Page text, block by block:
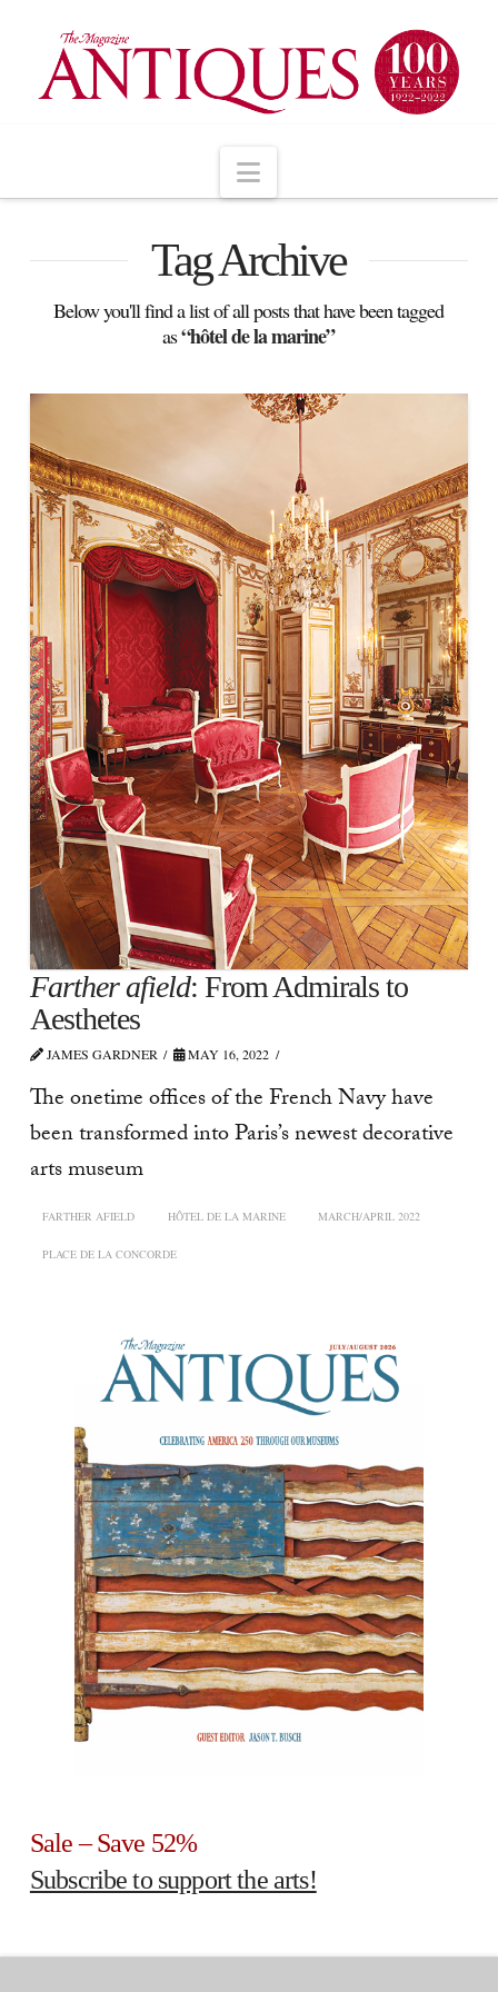
Navigation
Tag Archive
Below you'll find a list of all posts that have been tagged
as“hôtel de la marine”
Farther afield: From Admirals to
Aesthetes
JAMES GARDNER MAY 16, 2022
The onetime offices of the French Navy have
been transformed into Paris’s newest decorative
arts museum
FARTHER AFIELD HÔTEL DE LA MARINE MARCH/APRIL 2022
PLACE DE LA CONCORDE
Sale – Save 52%
Subscribe to support the arts!